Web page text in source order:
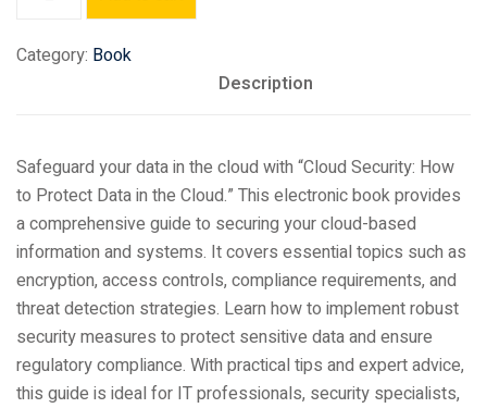
Category: Book
Description
Safeguard your data in the cloud with “Cloud Security: How
to Protect Data in the Cloud.” This electronic book provides
a comprehensive guide to securing your cloud-based
information and systems. It covers essential topics such as
encryption, access controls, compliance requirements, and
threat detection strategies. Learn how to implement robust
security measures to protect sensitive data and ensure
regulatory compliance. With practical tips and expert advice,
this guide is ideal for IT professionals, security specialists,